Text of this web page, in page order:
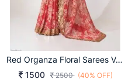
Red Organza Floral Sarees Vol 1 By Zeel Clothing
1500
2500 (40% OFF)